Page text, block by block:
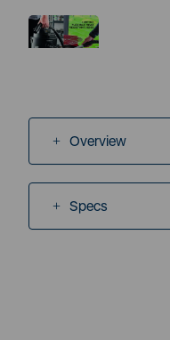
Overview
Specs